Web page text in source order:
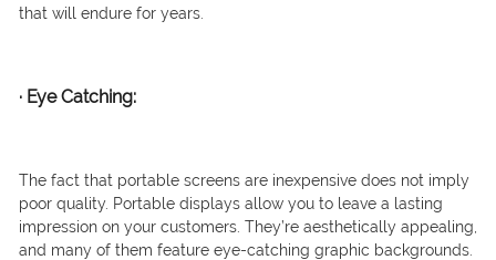
that will endure for years.
· Eye Catching:
The fact that portable screens are inexpensive does not imply
poor quality. Portable displays allow you to leave a lasting
impression on your customers. They’re aesthetically appealing,
and many of them feature eye-catching graphic backgrounds.